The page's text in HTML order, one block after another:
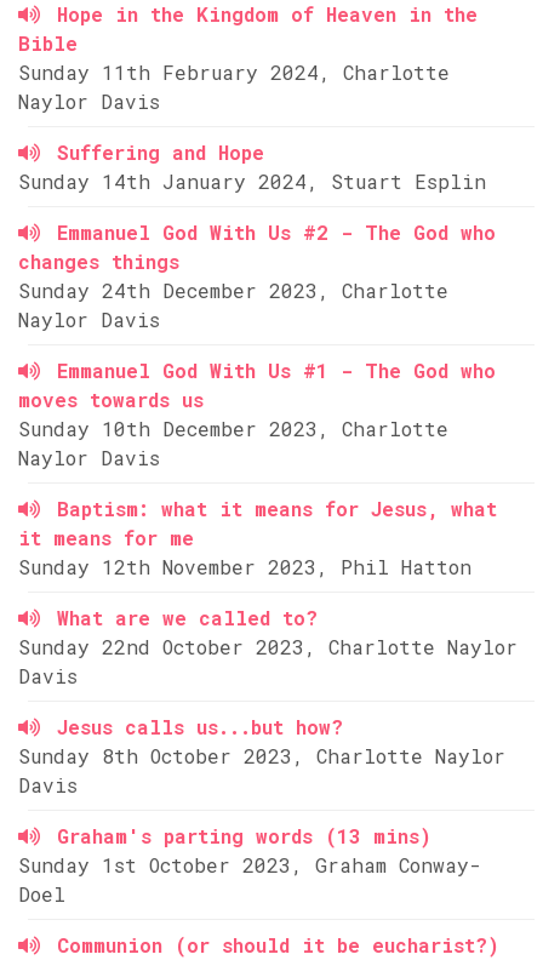
Hope in the Kingdom of Heaven in the
Bible
Sunday 11th February 2024, Charlotte
Naylor Davis
Suffering and Hope
Sunday 14th January 2024, Stuart Esplin
Emmanuel God With Us #2 - The God who
changes things
Sunday 24th December 2023, Charlotte
Naylor Davis
Emmanuel God With Us #1 - The God who
moves towards us
Sunday 10th December 2023, Charlotte
Naylor Davis
Baptism: what it means for Jesus, what
it means for me
Sunday 12th November 2023, Phil Hatton
What are we called to?
Sunday 22nd October 2023, Charlotte Naylor
Davis
Jesus calls us...but how?
Sunday 8th October 2023, Charlotte Naylor
Davis
Graham's parting words (13 mins)
Sunday 1st October 2023, Graham Conway-
Doel
Communion (or should it be eucharist?)